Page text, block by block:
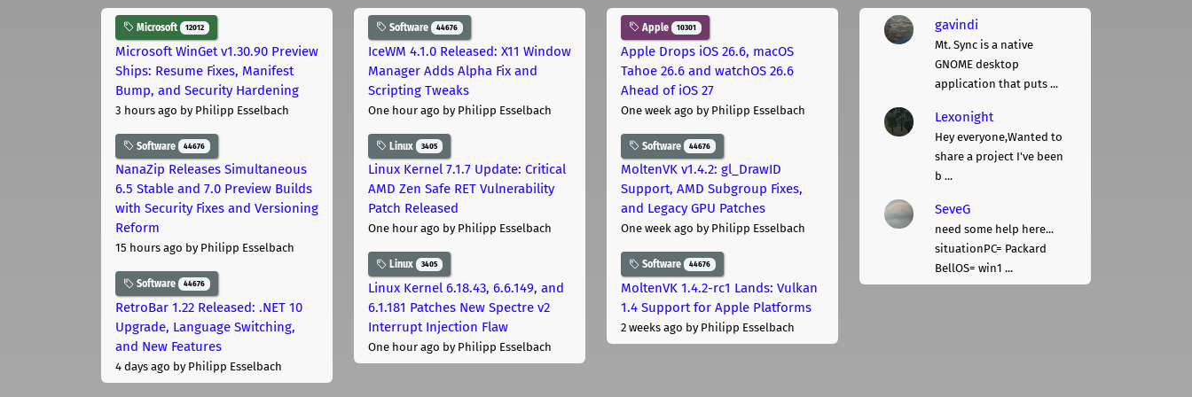
Microsoft 12012
Microsoft WinGet v1.30.90 Preview
Ships: Resume Fixes, Manifest
Bump, and Security Hardening
3 hours ago by Philipp Esselbach
Software 44676
NanaZip Releases Simultaneous
6.5 Stable and 7.0 Preview Builds
with Security Fixes and Versioning
Reform
15 hours ago by Philipp Esselbach
Software 44676
RetroBar 1.22 Released: .NET 10
Upgrade, Language Switching,
and New Features
4 days ago by Philipp Esselbach
Software 44676
IceWM 4.1.0 Released: X11 Window
Manager Adds Alpha Fix and
Scripting Tweaks
One hour ago by Philipp Esselbach
Linux 3405
Linux Kernel 7.1.7 Update: Critical
AMD Zen Safe RET Vulnerability
Patch Released
One hour ago by Philipp Esselbach
Linux 3405
Linux Kernel 6.18.43, 6.6.149, and
6.1.181 Patches New Spectre v2
Interrupt Injection Flaw
One hour ago by Philipp Esselbach
Apple 10301
Apple Drops iOS 26.6, macOS
Tahoe 26.6 and watchOS 26.6
Ahead of iOS 27
One week ago by Philipp Esselbach
Software 44676
MoltenVK v1.4.2: gl_DrawID
Support, AMD Subgroup Fixes,
and Legacy GPU Patches
One week ago by Philipp Esselbach
Software 44676
MoltenVK 1.4.2-rc1 Lands: Vulkan
1.4 Support for Apple Platforms
2 weeks ago by Philipp Esselbach
gavindi
Mt. Sync is a native
GNOME desktop
application that puts ...
Lexonight
Hey everyone,Wanted to
share a project I've been
b ...
SeveG
need some help here...
situationPC= Packard
BellOS= win1 ...